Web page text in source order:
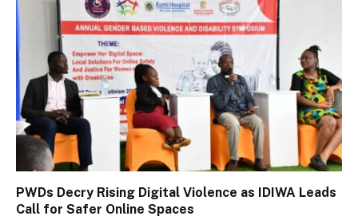
PWDs Decry Rising Digital Violence as IDIWA Leads
Call for Safer Online Spaces